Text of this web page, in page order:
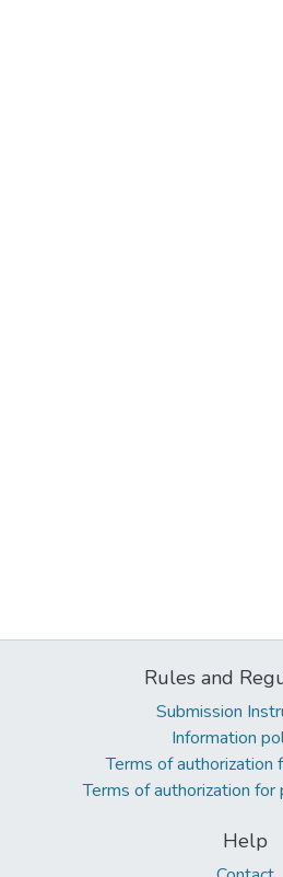
Rules and
Submission
Information
Terms of authorization
Terms of authorization for
Help